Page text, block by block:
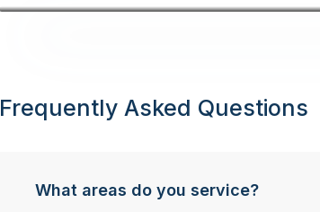
Frequently Asked Questions
What areas do you service?